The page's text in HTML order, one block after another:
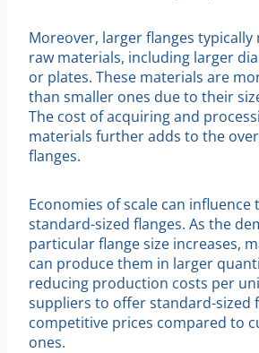
Moreover, larger flanges
raw materials, including larger
or plates. These materials are
than smaller ones due to their
The cost of acquiring and
materials further adds to the
flanges.
Economies of scale can influence
standard-sized flanges. As the
particular flange size increases,
can produce them in larger
reducing production costs per
suppliers to offer standard-sized
competitive prices compared to
ones.